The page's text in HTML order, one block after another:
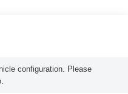
configuration. Please